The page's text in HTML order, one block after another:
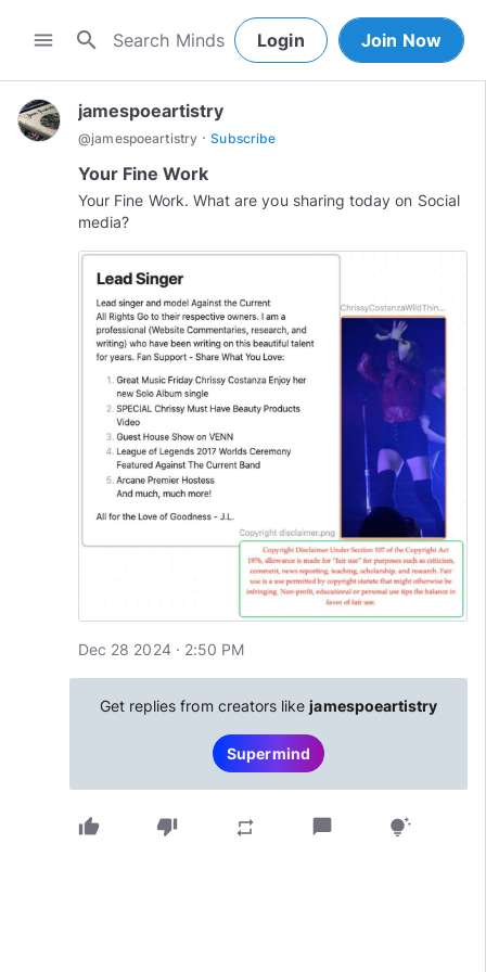
menu search Login Join Now
jamespoeartistry
@jamespoeartistry · Subscribe
Your Fine Work
Your Fine Work. What are you sharing today on Social
Dec 28 2024 · 2:50 PM
Get replies from creators likejamespoeartistry
Supermind
thumb_up thumb_down repeat chat_bubble tips_and_updates